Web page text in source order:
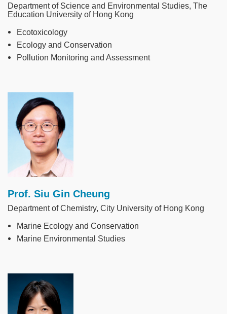
Department of Science and Environmental Studies, The
Education University of Hong Kong
Ecotoxicology
Ecology and Conservation
Pollution Monitoring and Assessment
Image
Prof. Siu Gin Cheung
Department of Chemistry, City University of Hong Kong
Marine Ecology and Conservation
Marine Environmental Studies
Image